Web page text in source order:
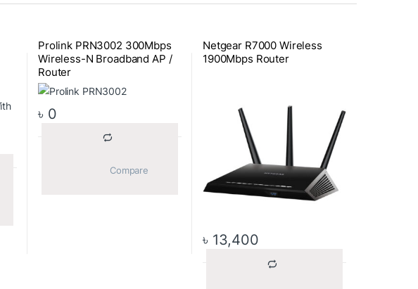
Prolink PRN3002 300Mbps
Wireless-N Broadband AP /
Router
৳ 0
Netgear R7000 Wireless
1900Mbps Router
৳ 13,400